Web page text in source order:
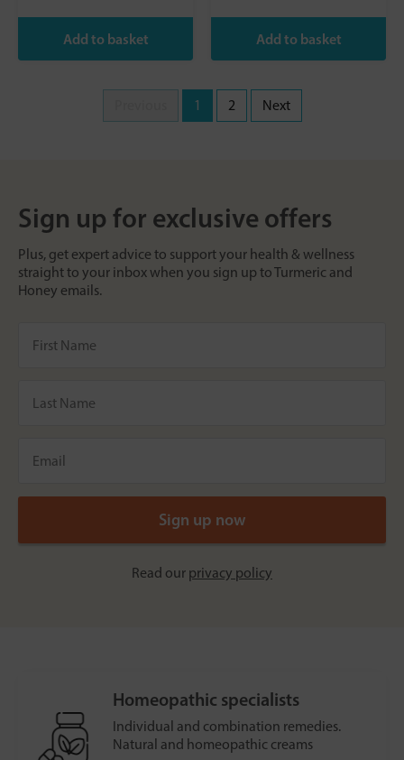
1 2 Next
Sign up for exclusive offers
Plus, get expert advice to support your health & wellness
straight to your inbox when you sign up to Turmeric and
Honey emails.
Read our privacy policy
Homeopathic specialists
Individual and combination remedies.
Natural and homeopathic creams